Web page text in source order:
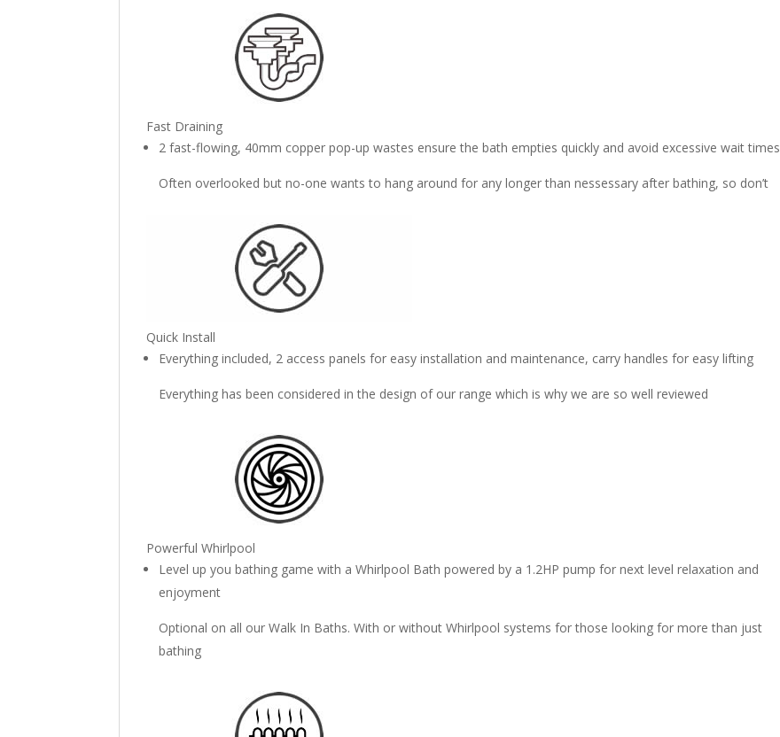
Fast Draining
2 fast-flowing, 40mm copper pop-up wastes ensure the bath empties quickly and avoid excessive wait times
Often overlooked but no-one wants to hang around for any longer than nessessary after bathing, so don’t
Quick Install
Everything included, 2 access panels for easy installation and maintenance, carry handles for easy lifting
Everything has been considered in the design of our range which is why we are so well reviewed
Powerful Whirlpool
Level up you bathing game with a Whirlpool Bath powered by a 1.2HP pump for next level relaxation and
enjoyment
Optional on all our Walk In Baths. With or without Whirlpool systems for those looking for more than just
bathing